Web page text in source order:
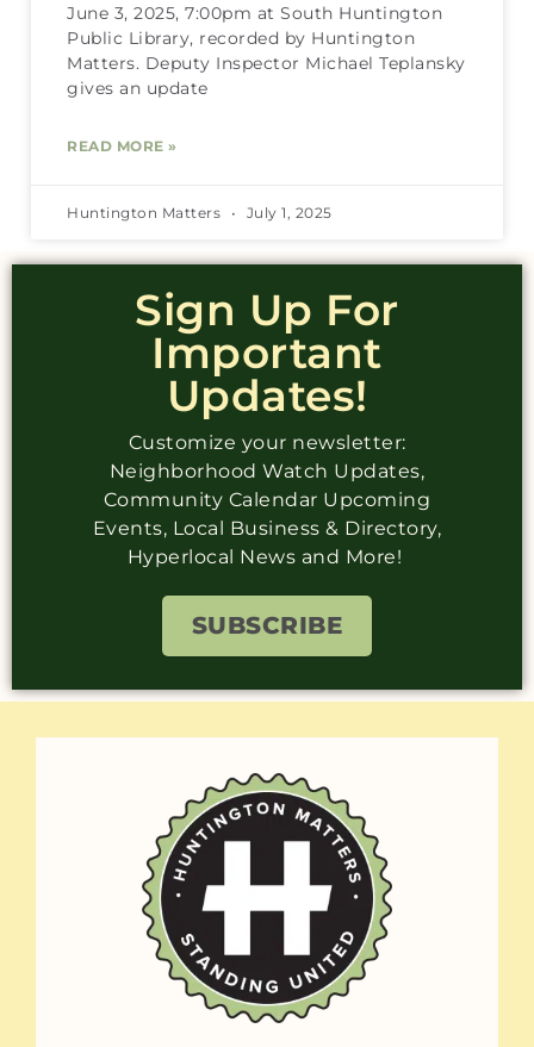
June 3, 2025, 7:00pm at South Huntington
Public Library, recorded by Huntington
Matters. Deputy Inspector Michael Teplansky
gives an update
READ MORE »
Huntington Matters July 1, 2025
Sign Up For
Important
Updates!
Customize your newsletter:
Neighborhood Watch Updates,
Community Calendar Upcoming
Events, Local Business & Directory,
Hyperlocal News and More!
SUBSCRIBE